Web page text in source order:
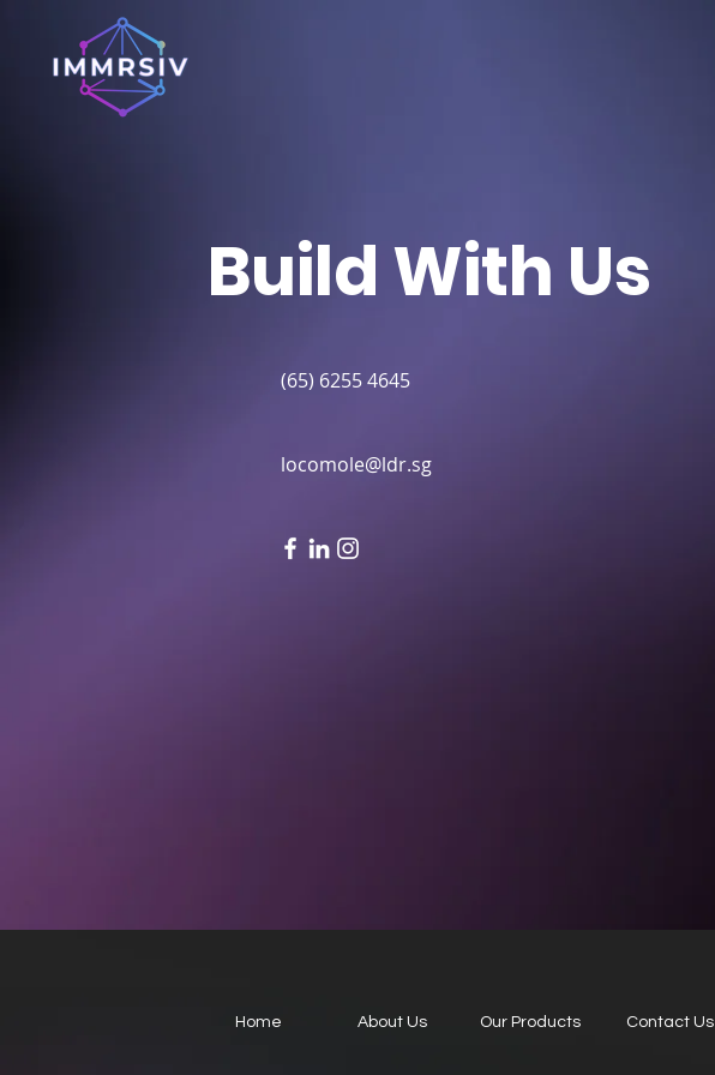
Build With Us
(65) 6255 4645
locomole@ldr.sg
Home About Us Our Products Contact Us